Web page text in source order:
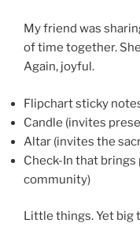
My friend was
of time together.
Again, joyful.
Flipchart sticky
Candle (invites
Altar (invites the
Check-In that
community)
Little things. Yet big